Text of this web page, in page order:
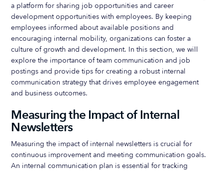
a platform for sharing job opportunities and career
development opportunities with employees. By keeping
employees informed about available positions and
encouraging internal mobility, organizations can foster a
culture of growth and development. In this section, we will
explore the importance of team communication and job
postings and provide tips for creating a robust internal
communication strategy that drives employee engagement
and business outcomes.
Measuring the Impact of Internal
Newsletters
Measuring the impact of internal newsletters is crucial for
continuous improvement and meeting communication goals.
An internal communication plan is essential for tracking